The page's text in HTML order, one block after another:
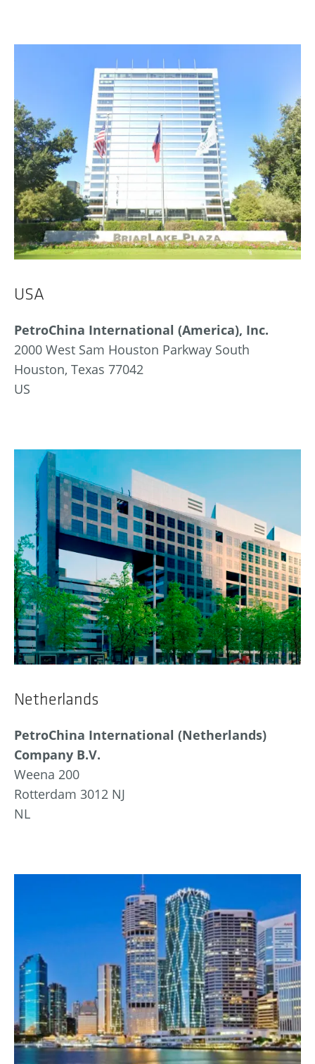
USA
PetroChina International (America), Inc.
2000 West Sam Houston Parkway South
Houston, Texas 77042
US
Netherlands
PetroChina International (Netherlands)
Company B.V.
Weena 200
Rotterdam 3012 NJ
NL